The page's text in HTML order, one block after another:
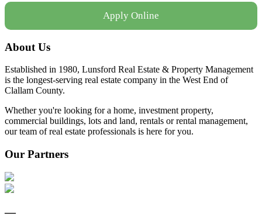
Apply Online
About Us
Established in 1980, Lunsford Real Estate & Property Management
is the longest-serving real estate company in the West End of
Clallam County.
Whether you're looking for a home, investment property,
commercial buildings, lots and land, rentals or rental management,
our team of real estate professionals is here for you.
Our Partners
—